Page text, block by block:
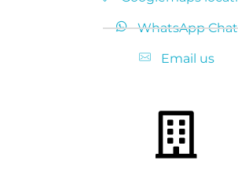
WhatsApp Chat
Email us